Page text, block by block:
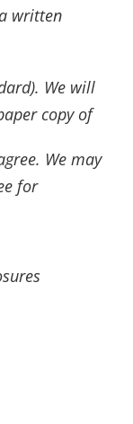
written
We will
copy of
We may
for